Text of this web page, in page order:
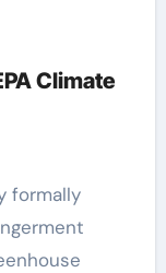
Climate